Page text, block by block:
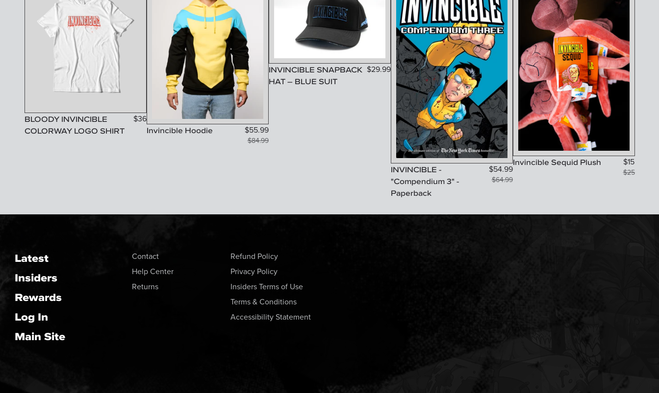
BLOODY INVINCIBLE
COLORWAY LOGO SHIRT
$36
Invincible Hoodie $55.99
$84.99
INVINCIBLE SNAPBACK
HAT – BLUE SUIT
$29.99
INVINCIBLE -
"Compendium 3" -
Paperback
$54.99
$64.99
Invincible Sequid Plush $15
$25
Latest
Insiders
Rewards
Log In
Main Site
Contact
Help Center
Returns
Refund Policy
Privacy Policy
Insiders Terms of Use
Terms & Conditions
Accessibility Statement